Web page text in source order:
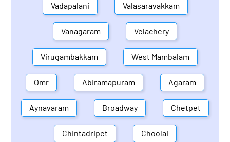
Vadapalani Valasaravakkam
Vanagaram Velachery
Virugambakkam West Mambalam
Omr Abiramapuram Agaram
Aynavaram Broadway Chetpet
Chintadripet Choolai